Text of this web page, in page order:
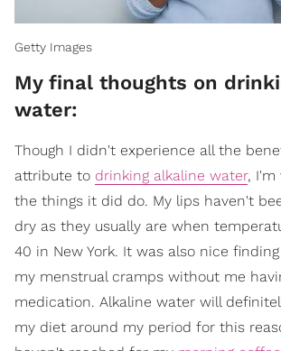
Getty Images
My final thoughts on
water:
Though I didn't experience all the
attribute to drinking alkaline water, I'm
the things it did do. My lips haven't
dry as they usually are when
40 in New York. It was also nice
my menstrual cramps without me
medication. Alkaline water will
my diet around my period for this